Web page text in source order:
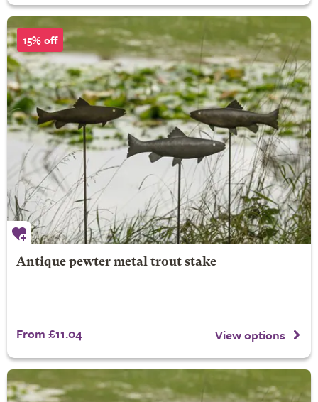
15% off
Antique pewter metal trout stake
From £11.04 View options